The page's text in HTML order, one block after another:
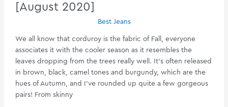
[August 2020]
Best Jeans
We all know that corduroy is the fabric of Fall, everyone
associates it with the cooler season as it resembles the
leaves dropping from the trees really well. It’s often released
in brown, black, camel tones and burgundy, which are the
hues of Autumn, and I’ve rounded up quite a few gorgeous
pairs! From skinny